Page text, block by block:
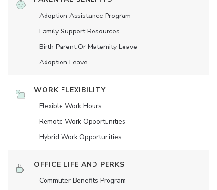
Adoption Assistance Program
Family Support Resources
Birth Parent Or Maternity Leave
Adoption Leave
WORK FLEXIBILITY
Flexible Work Hours
Remote Work Opportunities
Hybrid Work Opportunities
OFFICE LIFE AND PERKS
Commuter Benefits Program